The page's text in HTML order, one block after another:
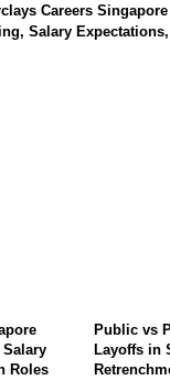
Careers
Salary
Salary
Roles
Public vs
Layoffs in